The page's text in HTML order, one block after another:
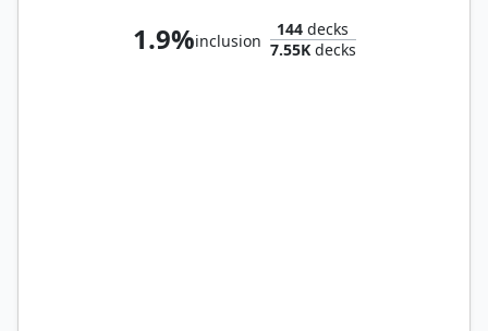
1.9%inclusion
144 decks
7.55Kdecks